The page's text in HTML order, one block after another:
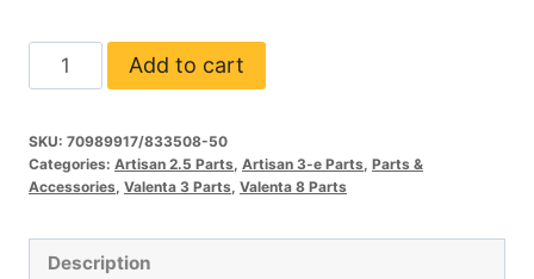
Brush
for
Loft
Motor
Add to cart
SKU: 70989917/833508-50
Categories: Artisan 2.5 Parts Artisan 3-e Parts Parts &
Accessories Valenta 3 Parts Valenta 8 Parts
Description